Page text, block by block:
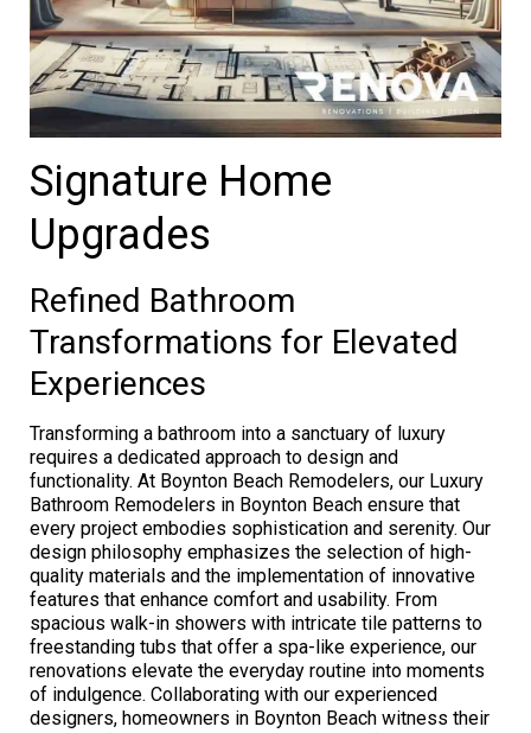
Signature Home
Upgrades
Refined Bathroom
Transformations for Elevated
Experiences
Transforming a bathroom into a sanctuary of luxury
requires a dedicated approach to design and
functionality. At Boynton Beach Remodelers, our Luxury
Bathroom Remodelers in Boynton Beach ensure that
every project embodies sophistication and serenity. Our
design philosophy emphasizes the selection of high-
quality materials and the implementation of innovative
features that enhance comfort and usability. From
spacious walk-in showers with intricate tile patterns to
freestanding tubs that offer a spa-like experience, our
renovations elevate the everyday routine into moments
of indulgence. Collaborating with our experienced
designers, homeowners in Boynton Beach witness their